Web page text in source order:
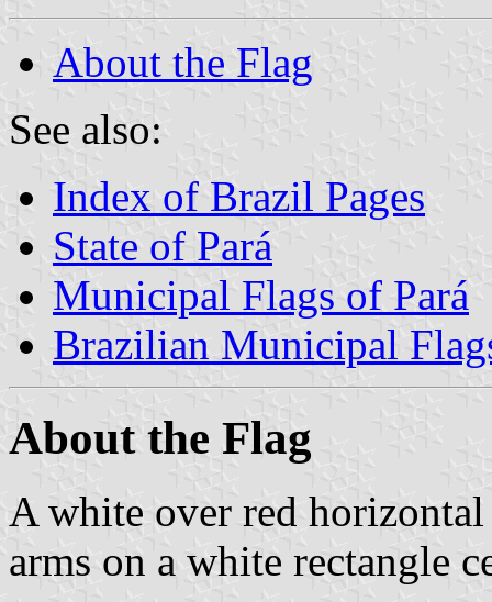
About the Flag
See also:
Index of Brazil Pages
State of Pará
Municipal Flags of Pará
Brazilian Municipal
About the Flag
A white over red
arms on a white rectangle